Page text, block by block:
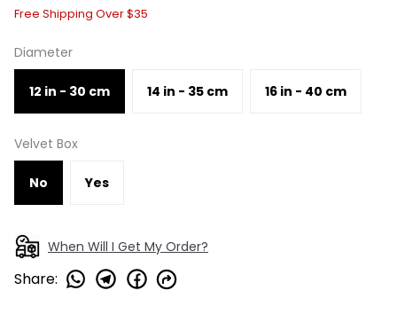
Free Shipping Over $35
Diameter
12 in - 30 cm 14 in - 35 cm 16 in - 40 cm
Velvet Box
No Yes
When Will I Get My Order?
Share: